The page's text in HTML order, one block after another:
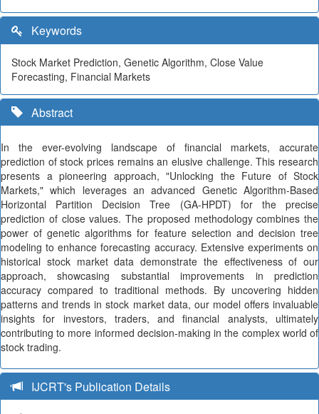
Keywords
Stock Market Prediction, Genetic Algorithm, Close Value
Forecasting, Financial Markets
Abstract
In the ever-evolving landscape of financial markets, accurate
prediction of stock prices remains an elusive challenge. This research
presents a pioneering approach, "Unlocking the Future of Stock
Markets," which leverages an advanced Genetic Algorithm-Based
Horizontal Partition Decision Tree (GA-HPDT) for the precise
prediction of close values. The proposed methodology combines the
power of genetic algorithms for feature selection and decision tree
modeling to enhance forecasting accuracy. Extensive experiments on
historical stock market data demonstrate the effectiveness of our
approach, showcasing substantial improvements in prediction
accuracy compared to traditional methods. By uncovering hidden
patterns and trends in stock market data, our model offers invaluable
insights for investors, traders, and financial analysts, ultimately
contributing to more informed decision-making in the complex world of
stock trading.
IJCRT's Publication Details